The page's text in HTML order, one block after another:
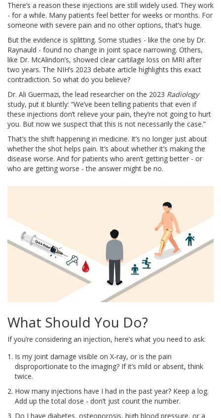
There’s a reason these injections are still widely used. They work
- for a while. Many patients feel better for weeks or months. For
someone with severe pain and no other options, that’s huge.
But the evidence is splitting. Some studies - like the one by Dr.
Raynauld - found no change in joint space narrowing. Others,
like Dr. McAlindon’s, showed clear cartilage loss on MRI after
two years. The NIH’s 2023 debate article highlights this exact
contradiction. So what do you believe?
Dr. Ali Guermazi, the lead researcher on the 2023 Radiology
study, put it bluntly: “We’ve been telling patients that even if
these injections don’t relieve your pain, they’re not going to hurt
you. But now we suspect that this is not necessarily the case.”
That’s the shift happening in medicine. It’s no longer just about
whether the shot helps pain. It’s about whether it’s making the
disease worse. And for patients who aren’t getting better - or
who are getting worse - the answer might be no.
What Should You Do?
If you’re considering an injection, here’s what you need to ask:
Is my joint damage visible on X-ray, or is the pain
disproportionate to the imaging? If it’s mild or absent, think
twice.
How many injections have I had in the past year? Keep a log.
Add up the total dose - don’t just count the number.
Do I have diabetes, osteoporosis, high blood pressure, or a